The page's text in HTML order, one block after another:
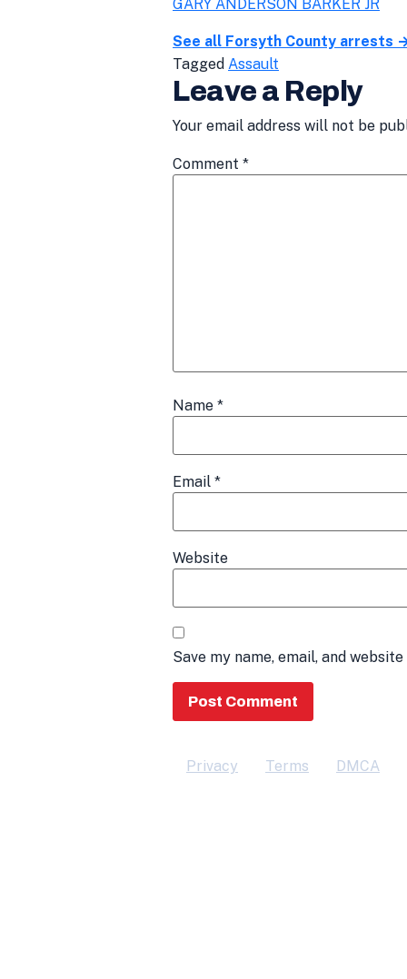
GARY ANDERSON BARKER JR
See all Forsyth County arrests
Tagged Assault
Leave a Reply
Your email address will not be
Comment *
Name *
Email *
Website
Save my name, email, and
Privacy Terms DMCA